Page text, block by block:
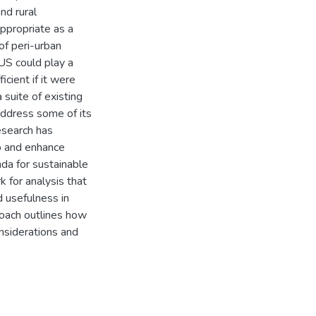
rural
as a
peri-urban
could play a
if it were
suite of existing
some of its
has
enhance
for sustainable
for analysis that
usefulness in
outlines how
and